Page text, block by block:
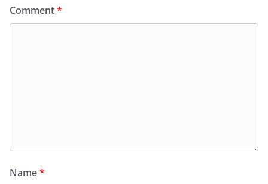
Comment*
Name*